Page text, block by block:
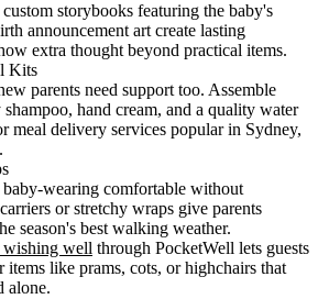
storybooks featuring the baby's
announcement art create lasting
extra thought beyond practical items.
Kits
parents need support too. Assemble
hand cream, and a quality water
meal delivery services popular in Sydney,
wearing comfortable without
or stretchy wraps give parents
season's best walking weather.
wishing well through PocketWell lets guests
like prams, cots, or highchairs that
alone.